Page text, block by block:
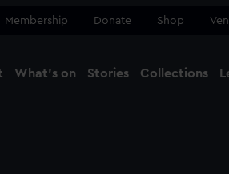
Membership Donate Shop
What's on Stories Collections